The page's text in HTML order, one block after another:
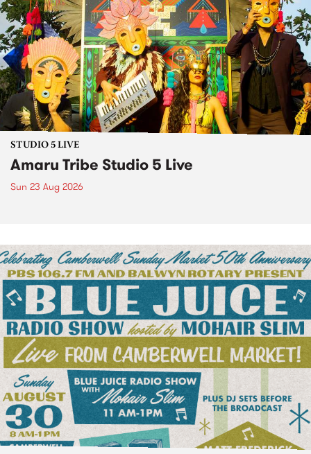
STUDIO 5 LIVE
Amaru Tribe Studio 5 Live
Sun 23 Aug 2026